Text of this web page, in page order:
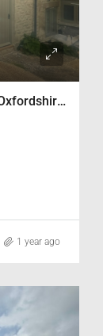
Warners Lodge, Swan Lane, Burford, Oxfordshire OX18 4SH
1 year ago